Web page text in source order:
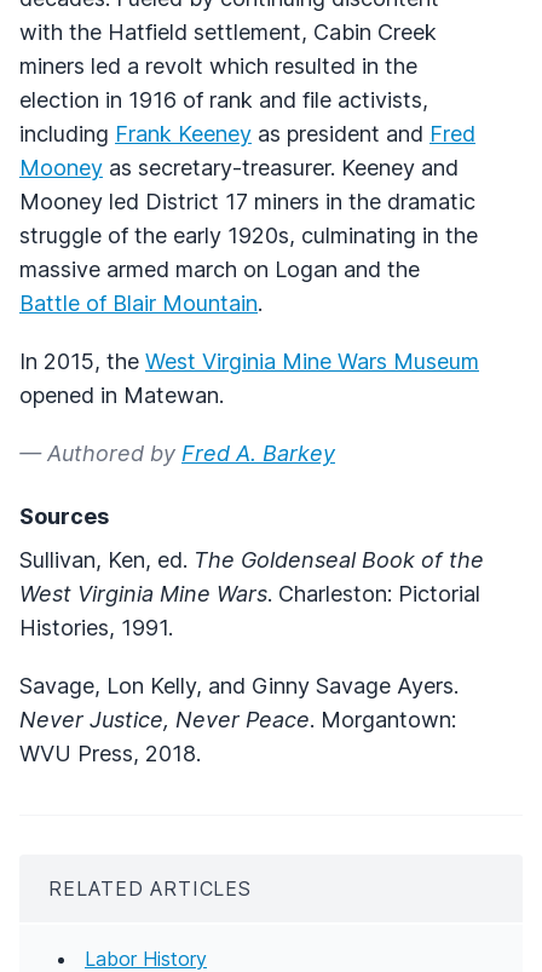
with the Hatfield settlement, Cabin Creek
miners led a revolt which resulted in the
election in 1916 of rank and file activists,
including Frank Keeney as president and Fred
Mooney as secretary-treasurer. Keeney and
Mooney led District 17 miners in the dramatic
struggle of the early 1920s, culminating in the
massive armed march on Logan and the
Battle of Blair Mountain.
In 2015, the West Virginia Mine Wars Museum
opened in Matewan.
— Authored by Fred A. Barkey
Sources
Sullivan, Ken, ed. The Goldenseal Book of the
West Virginia Mine Wars. Charleston: Pictorial
Histories, 1991.
Savage, Lon Kelly, and Ginny Savage Ayers.
Never Justice, Never Peace. Morgantown:
WVU Press, 2018.
RELATED ARTICLES
Labor History